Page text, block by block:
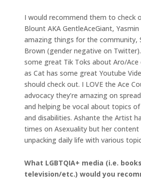
I would recommend them to check
Blount AKA GentleAceGiant,
amazing things for the community,
Brown (gender negative on
some great Tik Toks about Aro/
as Cat has some great Youtube
should check out. I LOVE the Ace
advocacy they’re amazing on
and helping be vocal about topics
and disabilities. Ashante the Artist
times on Asexuality but her
unpacking daily life with various
What LGBTQIA+ media (i.e.
television/etc.) would you